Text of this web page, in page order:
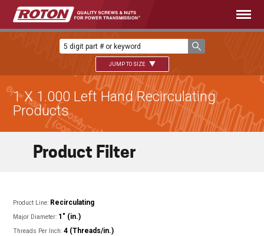
JUMP TO SIZE
1 X 1.000 Left Hand Recirculating
Products
Product Line: Recirculating
Major Diameter: 1" (in.)
Threads Per Inch: 4 (Threads/in.)
Product Filter